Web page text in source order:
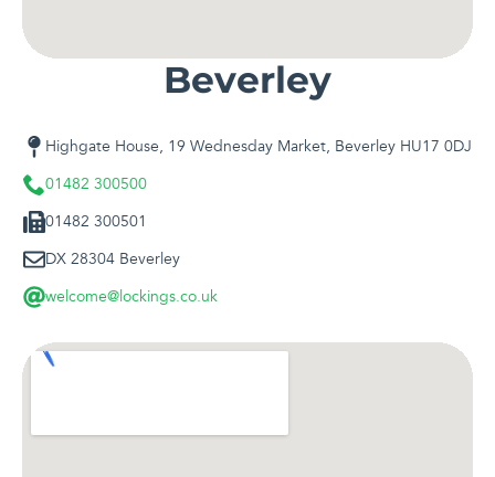
Beverley
Highgate House, 19 Wednesday Market, Beverley HU17 0DJ
01482 300500
01482 300501
DX 28304 Beverley
welcome@lockings.co.uk